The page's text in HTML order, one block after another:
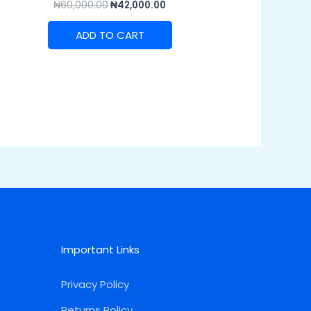
₦60,000.00₦42,000.00
ADD TO CART
Important Links
Privacy Policy